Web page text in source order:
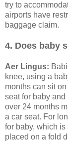
try to
airports have
baggage claim.
4. Does baby
Aer Lingus:
knee, using a
months can sit
seat for baby
over 24 months
a car seat. For
for baby, which
placed on a fold